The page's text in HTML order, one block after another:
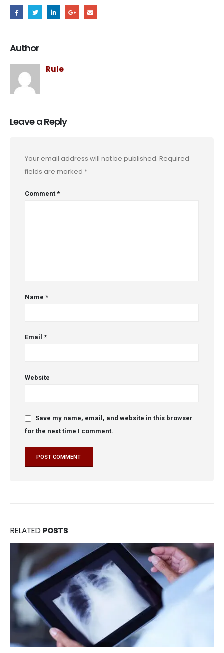
Author
Rule
Leave a Reply
Your email address will not be published. Required
fields are marked *
Comment *
Name *
Email *
Website
Save my name, email, and website in this browser
for the next time I comment.
RELATED POSTS